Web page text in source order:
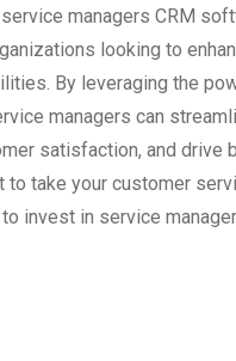
managers CRM
looking to
By leveraging the
managers can
satisfaction, and drive
to take your customer
to invest in service